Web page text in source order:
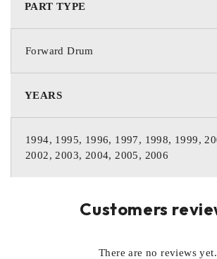
PART TYPE
Forward Drum
YEARS
1994, 1995, 1996, 1997, 1998, 1999,
2002, 2003, 2004, 2005, 2006
Customers
There are no reviews yet.